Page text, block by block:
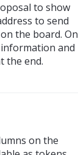
to show
to send
the board. On
and
the end.
on the